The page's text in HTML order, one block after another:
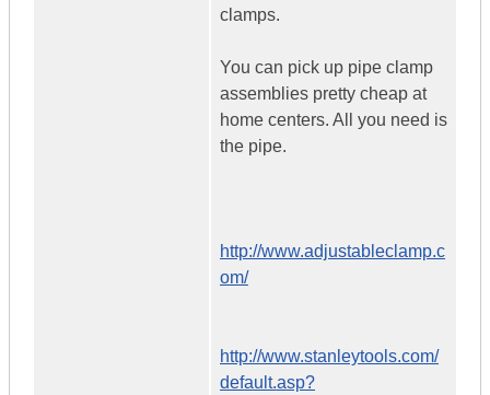
clamps.
You can pick up pipe clamp
assemblies pretty cheap at
home centers. All you need is
the pipe.
http://www.adjustableclamp.c
om/
http://www.stanleytools.com/
default.asp?